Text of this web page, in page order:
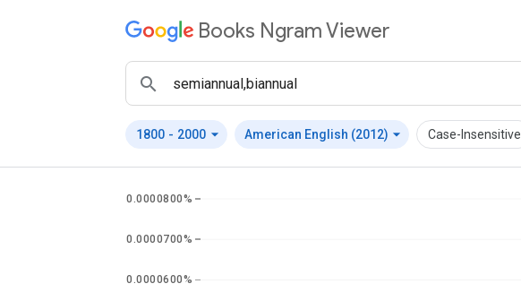
Books Ngram Viewer
1800 - 2000 arrow_drop_down American English (2012) arrow_drop_down Case-Insensitive
0.0000600%
0.0000700%
0.0000800%